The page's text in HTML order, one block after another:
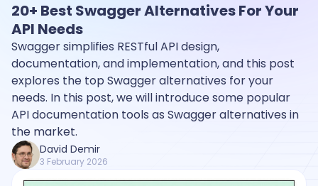
20+ Best Swagger Alternatives For Your
API Needs
Swagger simplifies RESTful API design,
documentation, and implementation, and this post
explores the top Swagger alternatives for your
needs. In this post, we will introduce some popular
API documentation tools as Swagger alternatives in
the market.
David Demir
3 February 2026